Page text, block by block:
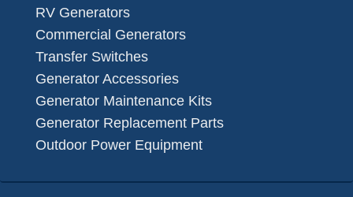
RV Generators
Commercial Generators
Transfer Switches
Generator Accessories
Generator Maintenance Kits
Generator Replacement Parts
Outdoor Power Equipment